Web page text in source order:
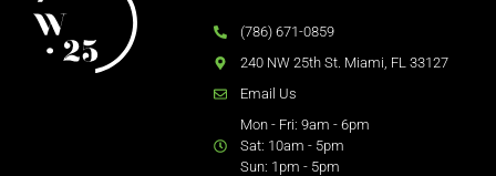
(786) 671-0859
240 NW 25th St. Miami, FL 33127
Email Us
Mon - Fri: 9am - 6pm
Sat: 10am - 5pm
Sun: 1pm - 5pm